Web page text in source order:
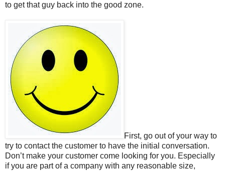
to get that guy back into the good zone.
First, go out of your way to
try to contact the customer to have the initial conversation.
Don’t make your customer come looking for you. Especially
if you are part of a company with any reasonable size,